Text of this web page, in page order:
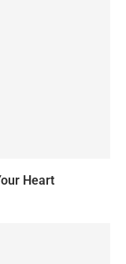
Heart